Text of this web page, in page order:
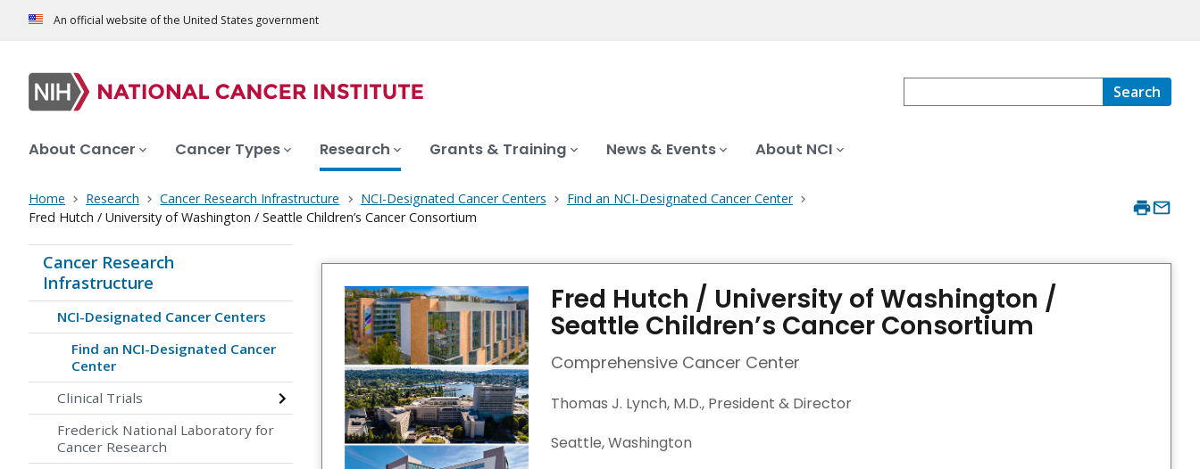
An official website of the United States government
Search
About Cancer Cancer Types Research Grants & Training News & Events About NCI
Home Research Cancer Research Infrastructure NCI-Designated Cancer Centers
Find an NCI-Designated Cancer Center
Fred Hutch / University of Washington / Seattle Children’s Cancer Consortium
Cancer Research
Infrastructure
NCI-Designated Cancer Centers
Find an NCI-Designated Cancer
Center
Clinical Trials
Frederick National Laboratory for
Cancer Research
Fred Hutch / University of Washington /
Seattle Children’s Cancer Consortium
Comprehensive Cancer Center
Thomas J. Lynch, M.D., President & Director
Seattle, Washington